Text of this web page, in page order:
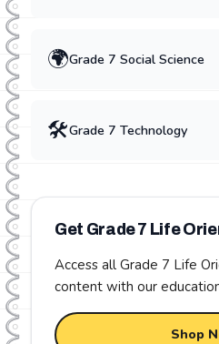
🌍Grade 7 Social Science
🛠️Grade 7 Technology
Get Grade7 Life
Access all Grade 7 Life
content with our
Shop